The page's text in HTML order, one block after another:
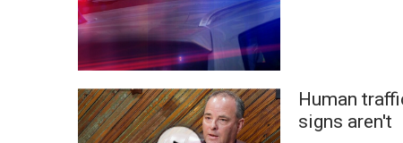
Weather Whys
Weather Safety Information
Viewers Choice Awards 2026
2026 March Mayhem 3 in 1
WCBI Cutest Couple 2026
Human
signs aren't